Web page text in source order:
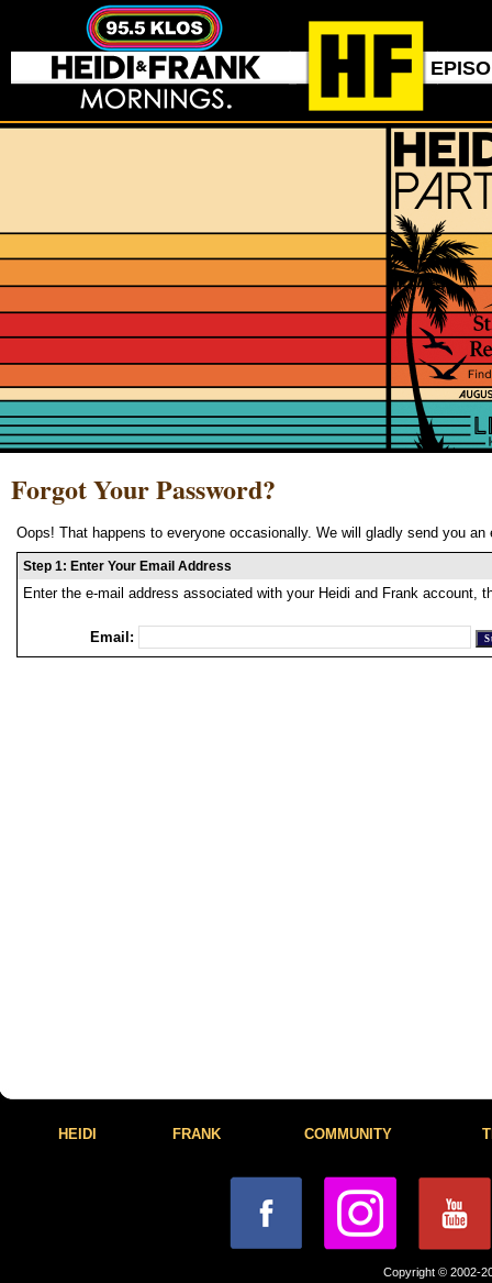
Forgot Your Password?
Oops! That happens to everyone occasionally. We will gladly send you
Step 1: Enter Your Email Address
Enter the e-mail address associated with your Heidi and Frank account,
Email:
HEIDI FRANK COMMUNITY
Copyright © 2002-